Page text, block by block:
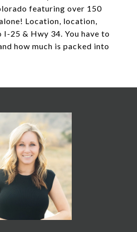
featuring over 150
Location, location,
25 & Hwy 34. You have to
how much is packed into